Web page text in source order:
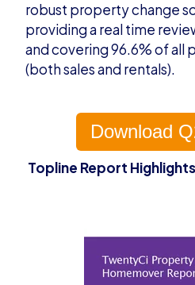
robust property change
providing a real time
and covering 96.6% of all
(both sales and rentals).
Download
Topline Report Highlights